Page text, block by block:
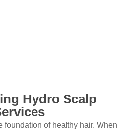
Hydro Scalp
foundation of healthy hair. When